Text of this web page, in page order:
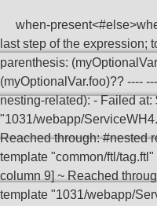
when-
last step of the expression;
parenthesis:
(myOptionalVar.foo)?? ----
nesting-related): - Failed
"1031/webapp/
Reached through: #nested
template "common/ftl/
column 9] ~ Reached
template "1031/webapp/